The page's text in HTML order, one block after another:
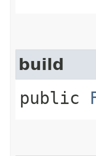
build
public